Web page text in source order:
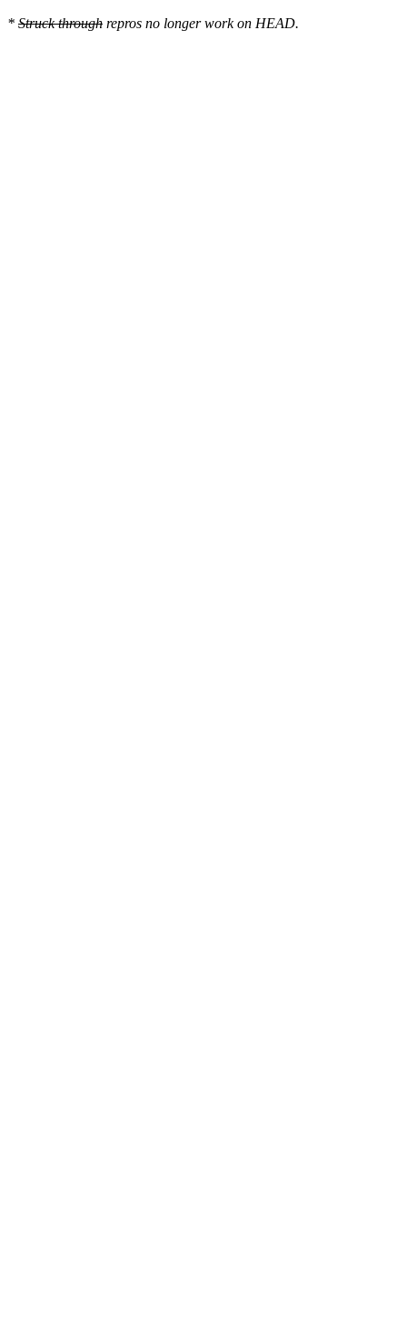
hardirqs last  enabled at (4979): [<ffff800011b072cc>]
hardirqs last disabled at (4981): [<ffff800011a1c234>]
* Struck through repros no longer work on HEAD.